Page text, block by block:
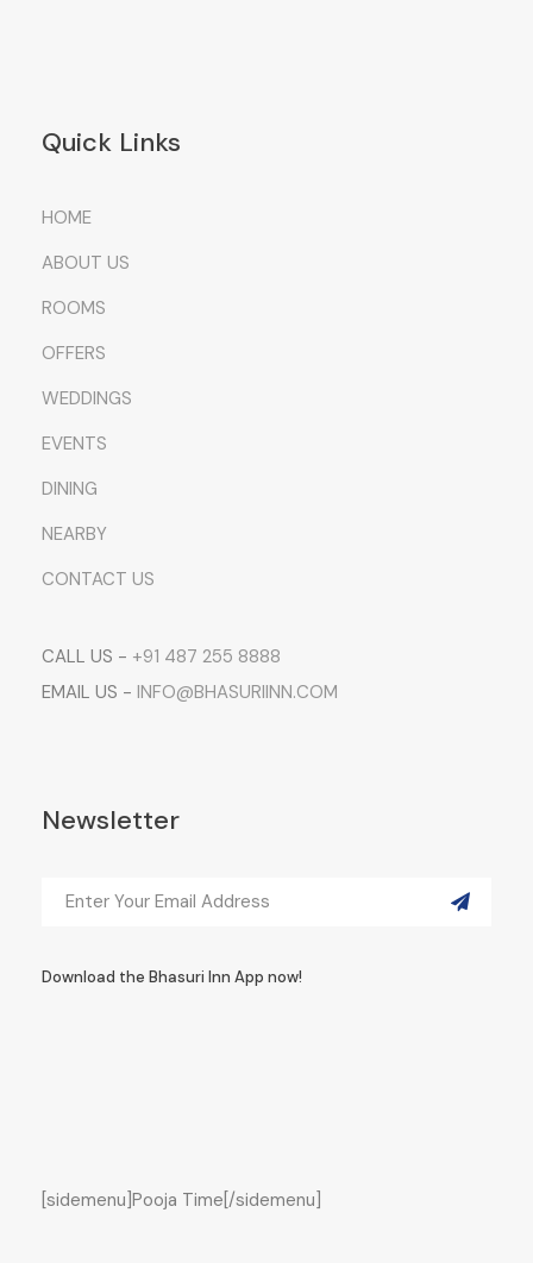
Quick Links
HOME
ABOUT US
ROOMS
OFFERS
WEDDINGS
EVENTS
DINING
NEARBY
CONTACT US
CALL US - +91 487 255 8888
EMAIL US - INFO@BHASURIINN.COM
Newsletter
Download the Bhasuri Inn App now!
[sidemenu]Pooja Time[/sidemenu]